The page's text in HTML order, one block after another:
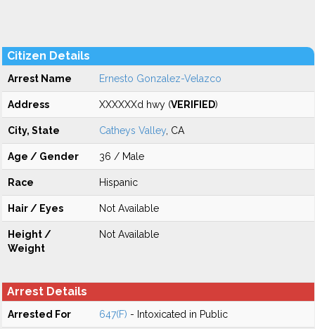
Citizen Details
Arrest Name Ernesto Gonzalez-Velazco
Address XXXXXXd hwy (VERIFIED)
City, State Catheys Valley , CA
Age / Gender 36 / Male
Race Hispanic
Hair / Eyes Not Available
Height /
Weight
Not Available
Arrest Details
Arrested For 647(F) - Intoxicated in Public